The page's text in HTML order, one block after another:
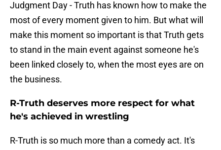
Judgment Day - Truth has known how to make the
most of every moment given to him. But what will
make this moment so important is that Truth gets
to stand in the main event against someone he's
been linked closely to, when the most eyes are on
the business.
R-Truth deserves more respect for what
he's achieved in wrestling
R-Truth is so much more than a comedy act. It's